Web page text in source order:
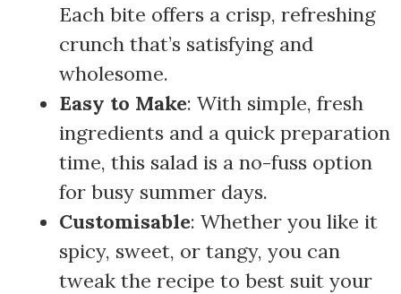
Each bite offers a crisp, refreshing
crunch that’s satisfying and
wholesome.
Easy to Make: With simple, fresh
ingredients and a quick preparation
time, this salad is a no-fuss option
for busy summer days.
Customisable: Whether you like it
spicy, sweet, or tangy, you can
tweak the recipe to best suit your